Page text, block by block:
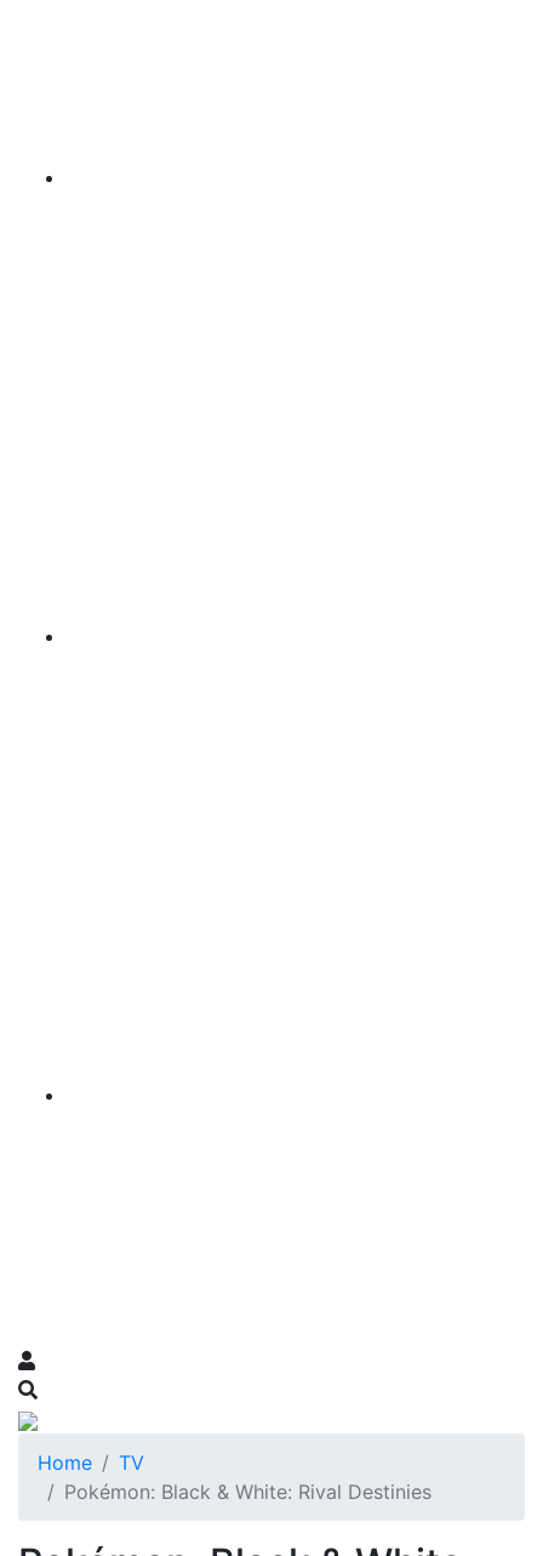
Home
TV
Pokémon: Black & White: Rival Destinies